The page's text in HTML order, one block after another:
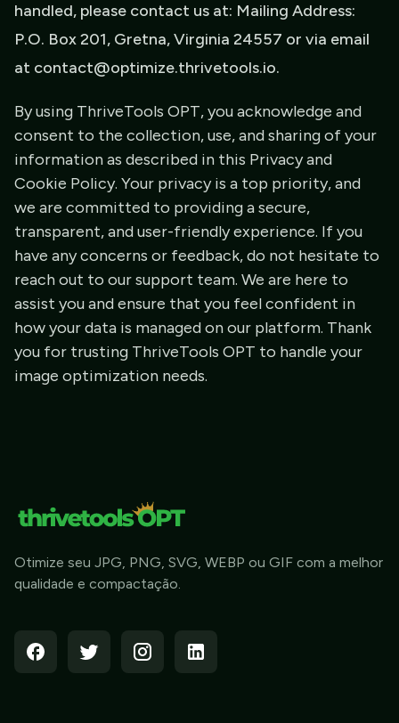
handled, please contact us at: Mailing Address:
P.O. Box 201, Gretna, Virginia 24557 or via email
at contact@optimize.thrivetools.io.
By using ThriveTools OPT, you acknowledge and
consent to the collection, use, and sharing of your
information as described in this Privacy and
Cookie Policy. Your privacy is a top priority, and
we are committed to providing a secure,
transparent, and user-friendly experience. If you
have any concerns or feedback, do not hesitate to
reach out to our support team. We are here to
assist you and ensure that you feel confident in
how your data is managed on our platform. Thank
you for trusting ThriveTools OPT to handle your
image optimization needs.
Otimize seu JPG, PNG, SVG, WEBP ou GIF com a melhor
qualidade e compactação.